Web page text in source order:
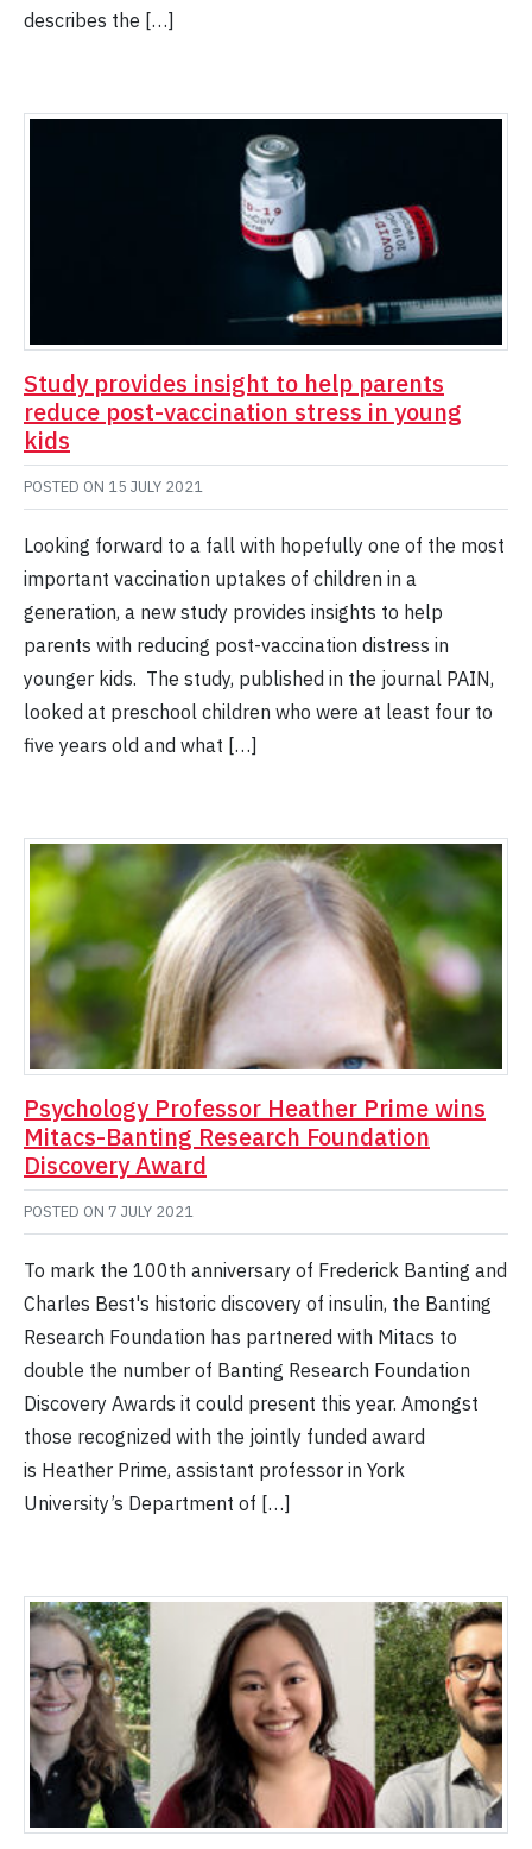
describes the […]
Study provides insight to help parents
reduce post-vaccination stress in young
kids
POSTED ON 15 JULY 2021
Looking forward to a fall with hopefully one of the most
important vaccination uptakes of children in a
generation, a new study provides insights to help
parents with reducing post-vaccination distress in
younger kids. The study, published in the journal PAIN,
looked at preschool children who were at least four to
five years old and what […]
Psychology Professor Heather Prime wins
Mitacs-Banting Research Foundation
Discovery Award
POSTED ON 7 JULY 2021
To mark the 100th anniversary of Frederick Banting and
Charles Best's historic discovery of insulin, the Banting
Research Foundation has partnered with Mitacs to
double the number of Banting Research Foundation
Discovery Awards it could present this year. Amongst
those recognized with the jointly funded award
is Heather Prime, assistant professor in York
University’s Department of […]